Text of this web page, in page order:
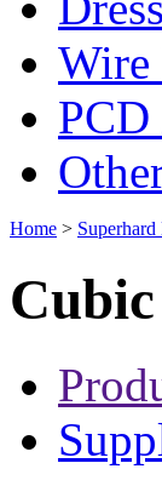
Wire
PCD
Home >